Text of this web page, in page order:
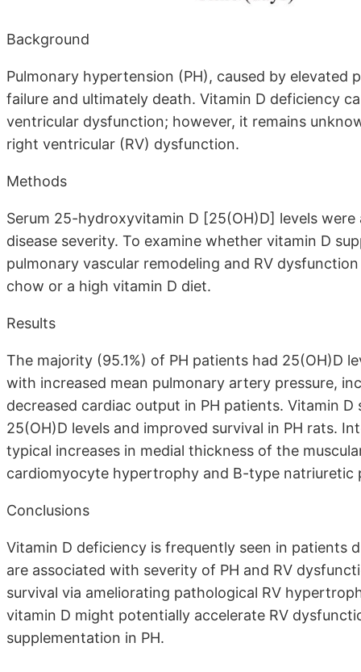
Background
Pulmonary hypertension (PH), caused by
failure and ultimately death. Vitamin D deficiency
ventricular dysfunction; however, it remains
right ventricular (RV) dysfunction.
Methods
Serum 25-hydroxyvitamin D [25(OH)D] levels
disease severity. To examine whether vitamin D
pulmonary vascular remodeling and RV
chow or a high vitamin D diet.
Results
The majority (95.1%) of PH patients had 25(OH)D
with increased mean pulmonary artery pressure,
decreased cardiac output in PH patients. Vitamin
25(OH)D levels and improved survival in PH rats.
typical increases in medial thickness of the
cardiomyocyte hypertrophy and B-type
Conclusions
Vitamin D deficiency is frequently seen in patients
are associated with severity of PH and RV
survival via ameliorating pathological RV
vitamin D might potentially accelerate RV
supplementation in PH.